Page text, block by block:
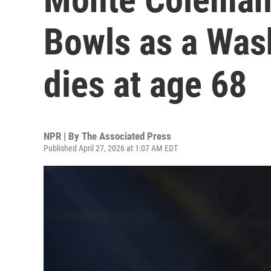
Bowls as a
dies at age 68
NPR | By The Associated Press
Published April 27, 2026 at 1:07 AM EDT